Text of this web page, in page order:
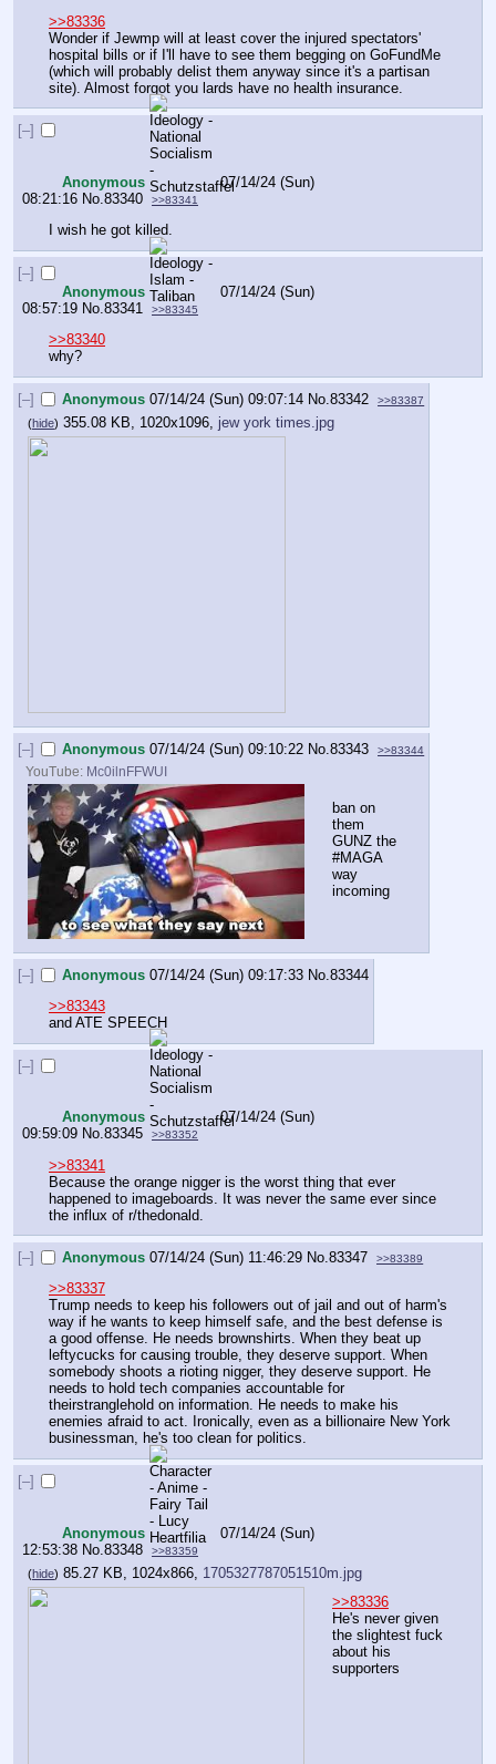
>>83336
Wonder if Jewmp will at least cover the injured spectators'
hospital bills or if I'll have to see them begging on GoFundMe
(which will probably delist them anyway since it's a partisan
site). Almost forgot you lards have no health insurance.
[–]
Anonymous
07/14/24 (Sun)
08:21:16 No.83340 >>83341
I wish he got killed.
[–]
Anonymous
07/14/24 (Sun)
08:57:19 No. 83341 >>83345
>>83340
why?
[–] Anonymous 07/14/24 (Sun) 09:07:14 No.83342 >>83387
(hide) 355.08 KB, 1020x1096, jew york times.jpg
[–] Anonymous 07/14/24 (Sun) 09:10:22 No.83343 >>83344
YouTube: Mc0ilnFFWUI
ban on
them
GUNZ the
#MAGA
way
incoming
[–] Anonymous 07/14/24 (Sun) 09:17:33 No.83344
>>83343
and ATE SPEECH
[–]
Anonymous
07/14/24 (Sun)
09:59:09 No.83345 >>83352
>>83341
Because the orange nigger is the worst thing that ever
happened to imageboards. It was never the same ever since
the influx of r/thedonald.
[–] Anonymous 07/14/24 (Sun) 11:46:29 No.83347 >>83389
>>83337
Trump needs to keep his followers out of jail and out of harm's
way if he wants to keep himself safe, and the best defense is
a good offense. He needs brownshirts. When they beat up
leftycucks for causing trouble, they deserve support. When
somebody shoots a rioting nigger, they deserve support. He
needs to hold tech companies accountable for
theirstranglehold on information. He needs to make his
enemies afraid to act. Ironically, even as a billionaire New York
businessman, he's too clean for politics.
[–]
Anonymous
07/14/24 (Sun)
12:53:38 No. 83348 >>83359
(hide) 85.27 KB, 1024x866, 1705327787051510m.jpg
>>83336
He's never given
the slightest fuck
about his
supporters